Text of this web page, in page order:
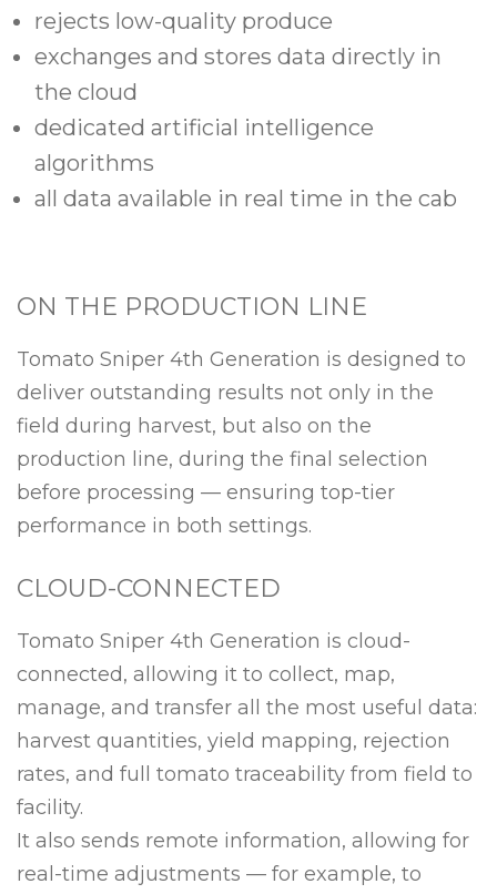
rejects low-quality produce
exchanges and stores data directly in
the cloud
dedicated artificial intelligence
algorithms
all data available in real time in the cab
ON THE PRODUCTION LINE
Tomato Sniper 4th Generation is designed to
deliver outstanding results not only in the
field during harvest, but also on the
production line, during the final selection
before processing — ensuring top-tier
performance in both settings.
CLOUD-CONNECTED
Tomato Sniper 4th Generation is cloud-
connected, allowing it to collect, map,
manage, and transfer all the most useful data:
harvest quantities, yield mapping, rejection
rates, and full tomato traceability from field to
facility.
It also sends remote information, allowing for
real-time adjustments — for example, to